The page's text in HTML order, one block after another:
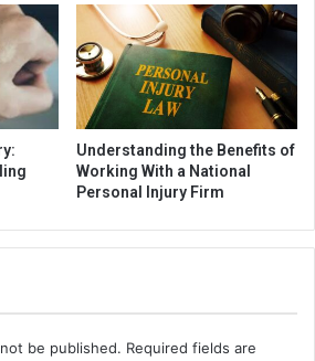
Understanding the Benefits of
Working With a National
Personal Injury Firm
be published. Required fields are